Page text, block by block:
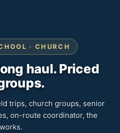
· CHURCH
haul. Priced
trips, church groups, senior
on-route coordinator, the
works.